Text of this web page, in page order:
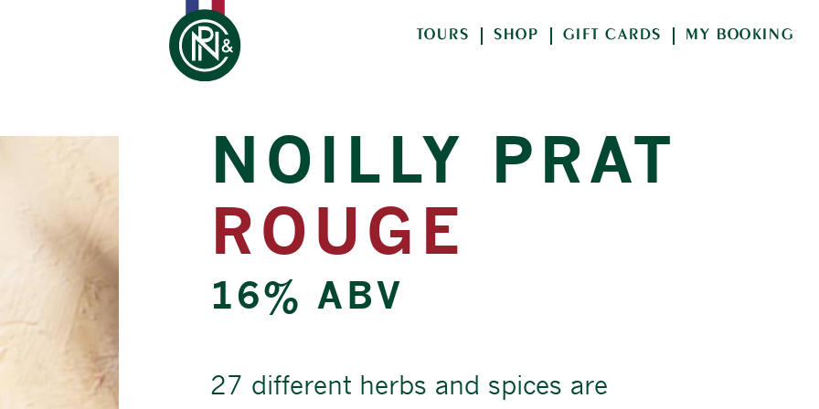
TOURS SHOP GIFT CARDS MY BOOKING
NOILLY PRAT
ROUGE
16% ABV
27 different herbs and spices are